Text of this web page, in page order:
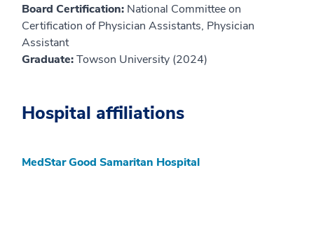
Board Certification: National Committee on
Certification of Physician Assistants, Physician
Assistant
Graduate:Towson University (2024)
Hospital affiliations
MedStar Good Samaritan Hospital